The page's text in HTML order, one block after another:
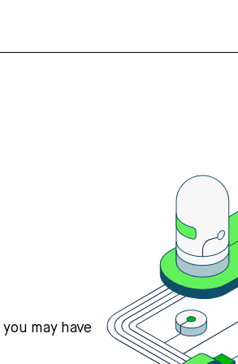
may have